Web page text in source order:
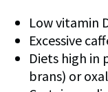
Low vitamin
Excessive
Diets high in
brans) or